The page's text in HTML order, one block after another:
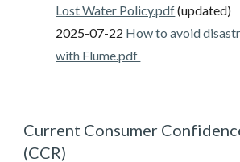
Lost Water Policy.pdf(updated)
2025-07-22 How to avoid
with Flume.pdf
Current Consumer
(CCR)